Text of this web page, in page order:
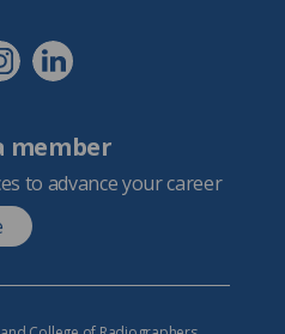
member
to advance your career